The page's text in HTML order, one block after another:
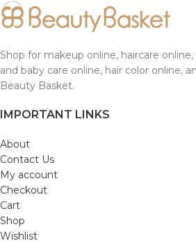
Shop for makeup online, haircare
and baby care online, hair color online,
Beauty Basket.
IMPORTANT LINKS
About
Contact Us
My account
Checkout
Cart
Shop
Wishlist